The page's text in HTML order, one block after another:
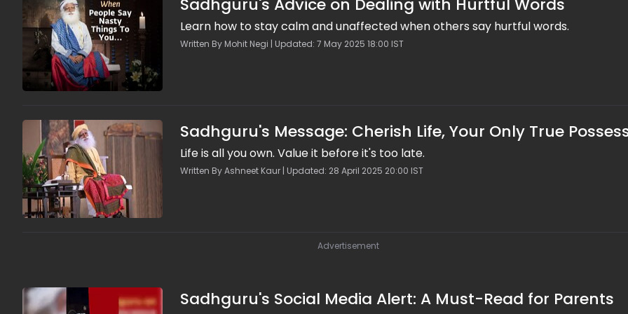
Sadhguru's Advice on Dealing with Hurtful Words
Learn how to stay calm and unaffected when others say hurtful words.
Written By Mohit Negi | Updated: 7 May 2025 18:00 IST
Sadhguru's Message: Cherish Life, Your Only True
Life is all you own. Value it before it's too late.
Written By Ashneet Kaur | Updated: 28 April 2025 20:00 IST
Advertisement
Sadhguru's Social Media Alert: A Must-Read for Parents